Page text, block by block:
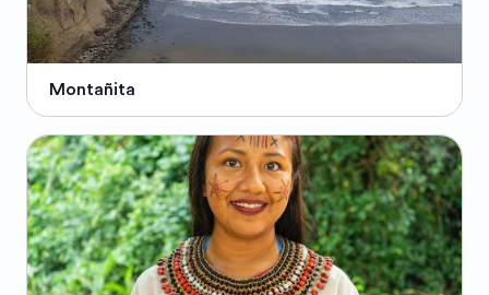
Montañita